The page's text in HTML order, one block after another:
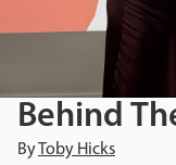
Behind
ByToby Hicks